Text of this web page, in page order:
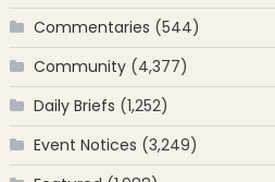
Commentaries (544)
Community(4,377)
Daily Briefs (1,252)
Event Notices (3,249)